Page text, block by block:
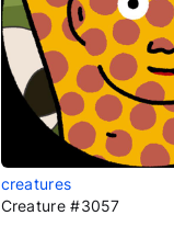
creatures
Creature #3057